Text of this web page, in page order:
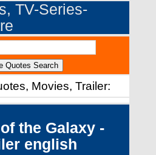
TV-Series-
Movies, Trailer:
the Galaxy -
english